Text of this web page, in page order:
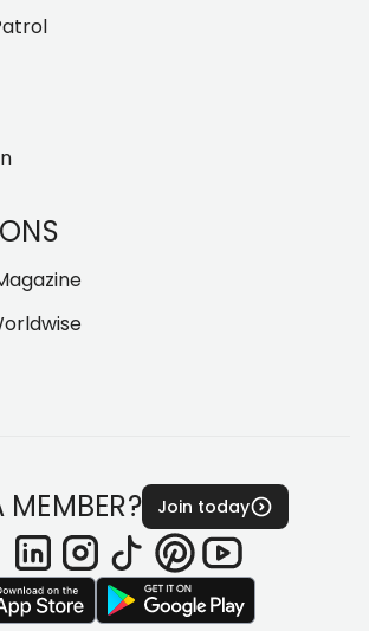
MEMBER? Join today